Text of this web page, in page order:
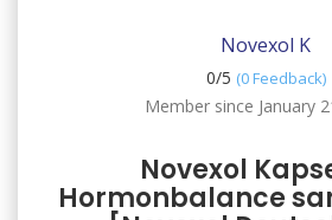
Novexol K
0/5 (0 Feedback)
Member since January
Novexol
Hormonbalance